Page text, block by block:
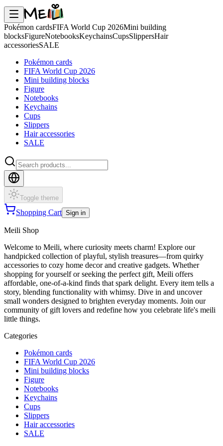
Pokémon cardsFIFA World Cup 2026Mini building
blocksFigureNotebooksKeychainsCupsSlippersHair
accessoriesSALE
Pokémon cards
FIFA World Cup 2026
Mini building blocks
Figure
Notebooks
Keychains
Cups
Slippers
Hair accessories
SALE
Toggle theme
Shopping Cart Sign in
Meili Shop
Welcome to Meili, where curiosity meets charm! Explore our
handpicked collection of playful, stylish treasures—from quirky
accessories to cozy home decor and creative gadgets. Whether
shopping for yourself or seeking the perfect gift, Meili offers
affordable, one-of-a-kind finds that spark delight. Every item tells a
story, blending functionality with whimsy. Dive in and uncover
small wonders designed to brighten everyday moments. Join our
community of gift lovers and redefine how you celebrate life's meili
little things.
Categories
Pokémon cards
FIFA World Cup 2026
Mini building blocks
Figure
Notebooks
Keychains
Cups
Slippers
Hair accessories
SALE